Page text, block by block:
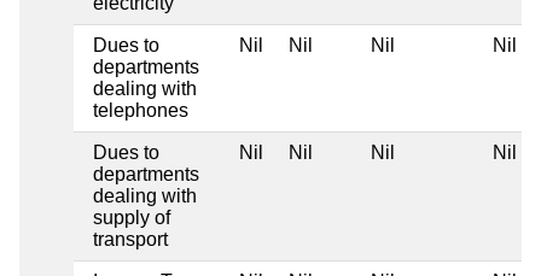
Dues to
departments
dealing with
telephones
Nil Nil Nil Nil
Dues to
departments
dealing with
supply of
transport
Nil Nil Nil Nil